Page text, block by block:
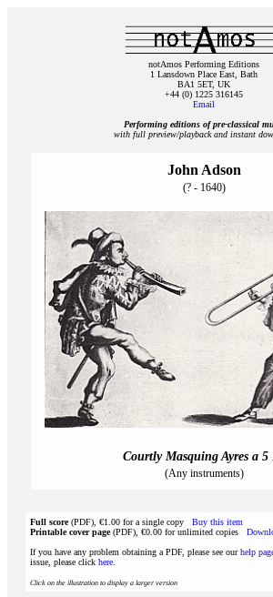
notAmos Performing Editions
1 Lansdown Place East, Bath
BA1 5ET, UK
+44 (0) 1225 316145
Email
Performing editions of pre‑classical
with full preview/playback and instant
John Adson
(? - 1640)
Courtly Masquing Ayres a 5
(Any instruments)
Full score(PDF), €1.00 for a single copy Buy this item
Printable cover page(PDF), €0.00 for unlimited copies
If you have any problem obtaining a PDF, please see ourhelp
issue, please click here
Click on the illustration to display a larger version